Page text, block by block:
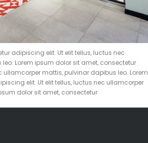
adipiscing elit. Ut elit tellus, luctus nec
Lorem ipsum dolor sit amet, consectetur
ullamcorper mattis, pulvinar dapibus leo. Lorem
elit. Ut elit tellus, luctus nec ullamcorper
dolor sit amet, consectetur